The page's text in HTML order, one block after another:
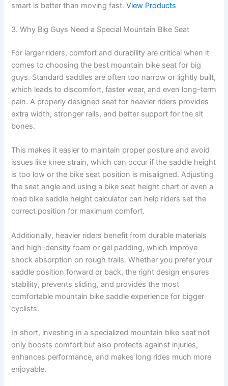
smart is better than moving fast.View Products
3. Why Big Guys Need a Special Mountain Bike Seat
For larger riders, comfort and durability are critical when it
comes to choosing the best mountain bike seat for big
guys. Standard saddles are often too narrow or lightly built,
which leads to discomfort, faster wear, and even long-term
pain. A properly designed seat for heavier riders provides
extra width, stronger rails, and better support for the sit
bones.
This makes it easier to maintain proper posture and avoid
issues like knee strain, which can occur if the saddle height
is too low or the bike seat position is misaligned. Adjusting
the seat angle and using a bike seat height chart or even a
road bike saddle height calculator can help riders set the
correct position for maximum comfort.
Additionally, heavier riders benefit from durable materials
and high-density foam or gel padding, which improve
shock absorption on rough trails. Whether you prefer your
saddle position forward or back, the right design ensures
stability, prevents sliding, and provides the most
comfortable mountain bike saddle experience for bigger
cyclists.
In short, investing in a specialized mountain bike seat not
only boosts comfort but also protects against injuries,
enhances performance, and makes long rides much more
enjoyable.